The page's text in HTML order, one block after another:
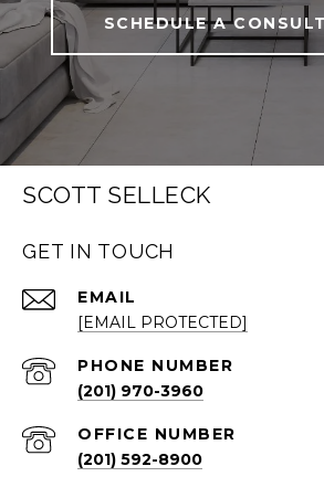
SCHEDULE A
SCOTT SELLECK
GET IN TOUCH
EMAIL
[EMAIL PROTECTED]
PHONE NUMBER
(201) 970-3960
(201) 592-8900